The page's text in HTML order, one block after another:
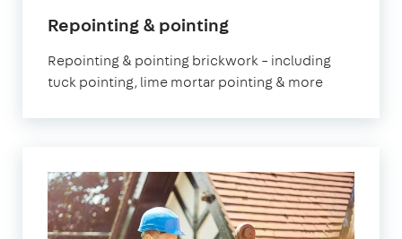
Repointing & pointing
Repointing & pointing brickwork – including
tuck pointing, lime mortar pointing & more